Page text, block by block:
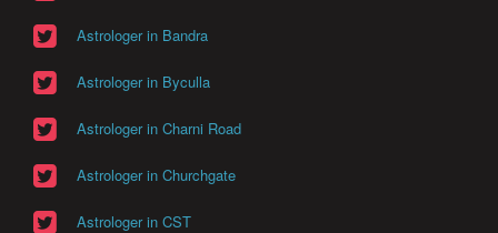
Astrologer in Bandra
Astrologer in Byculla
Astrologer in Charni Road
Astrologer in Churchgate
Astrologer in CST